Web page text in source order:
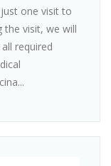
one visit to
the visit, we will
required